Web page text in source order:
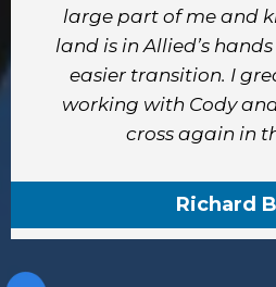
large part of me and
land is in Allied’s
easier transition. I
working with Cody
cross again in
Richard